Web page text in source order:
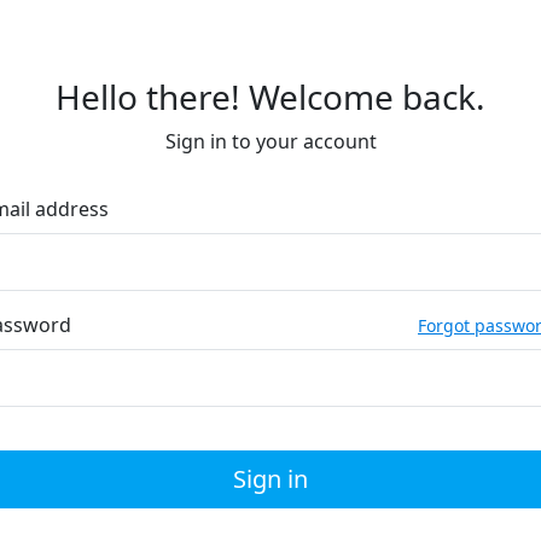
Hello there! Welcome back.
Sign in to your account
address
Forgot
Sign in